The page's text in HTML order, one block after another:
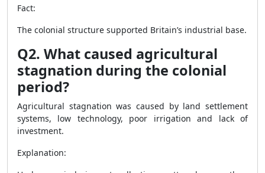
Fact:
The colonial structure supported Britain’s industrial base.
Q2. What caused agricultural
stagnation during the colonial
period?
Agricultural stagnation was caused by land settlement
systems, low technology, poor irrigation and lack of
investment.
Explanation: